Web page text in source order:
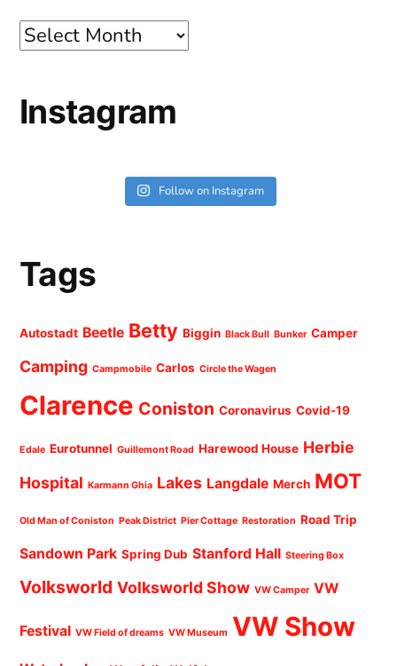
Archives
Instagram
Follow on Instagram
Tags
Autostadt Beetle Betty Biggin Black Bull Bunker Camper
Camping Campmobile Carlos Circle the Wagen
Clarence Coniston Coronavirus Covid-19
Edale Eurotunnel Guillemont Road Harewood House Herbie
Hospital Karmann Ghia Lakes Langdale Merch MOT
Old Man of Coniston Peak District Pier Cottage Restoration Road Trip
Sandown Park Spring Dub Stanford Hall Steering Box
Volksworld Volksworld Show VW Camper VW
Festival VW Field of dreams VW Museum VW Show